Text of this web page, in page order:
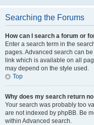
Searching the Forums
How can I search a forum or
Enter a search term in the
pages. Advanced search can
link which is available on all
may depend on the style used.
Top
Why does my search return
Your search was probably too
are not indexed by phpBB. Be
within Advanced search.